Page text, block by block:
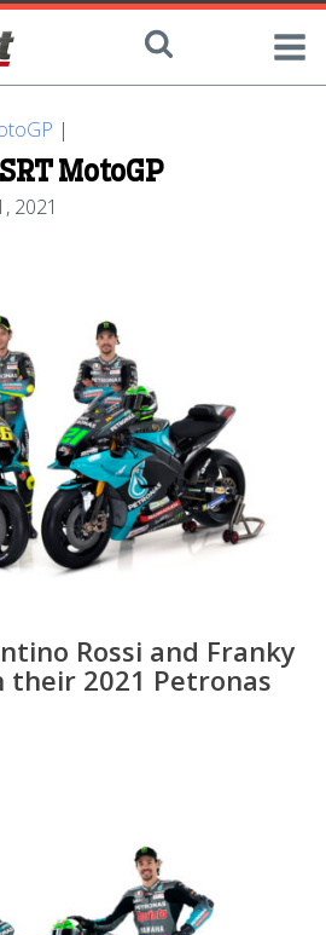
|
MotoGP
2021
Rossi and Franky
2021 Petronas